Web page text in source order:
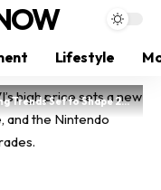
Lifestyle
Trends Set to Shape 2025